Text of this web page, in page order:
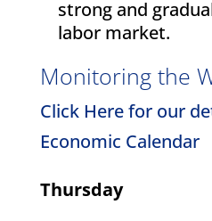
strong and
labor market.
Monitoring the
Click Here for our
Economic Calendar
Thursday